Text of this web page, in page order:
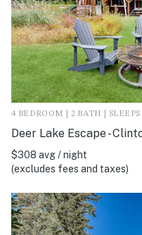
4 BEDROOM | 2 BATH |
Deer Lake Escape -
$308 avg / night
(excludes fees and taxes)